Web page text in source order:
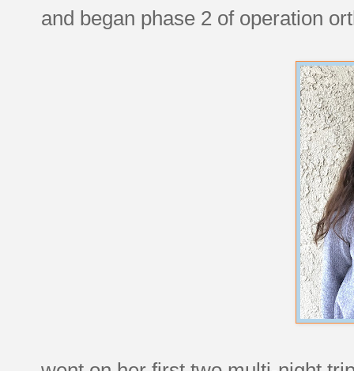
and began phase 2 of operation